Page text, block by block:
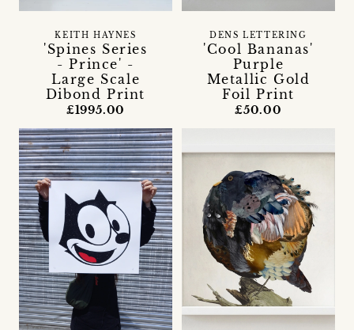
'Spines Series
- Prince' -
Large Scale
Dibond Print
KEITH HAYNES
£1995.00
'Cool Bananas'
Purple
Metallic Gold
Foil Print
DENS LETTERING
£50.00